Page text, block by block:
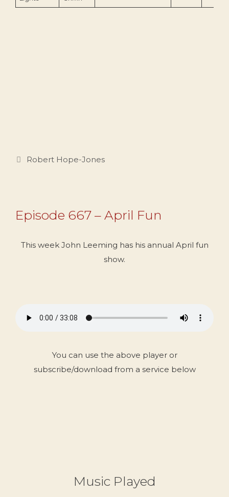
Categories
Robert Hope-Jones
Episode 667 – April Fun
This week John Leeming has his annual April fun
show.
You can use the above player or
subscribe/download from a service below
Music Played